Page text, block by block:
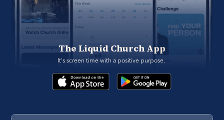
The Liquid Church App
It's screen time with a positive purpose.